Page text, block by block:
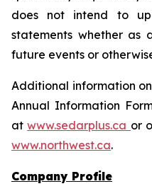
does not intend to
statements whether as
future events or
Additional information
Annual Information
atwww.sedarplus.ca or
www.northwest.ca.
Company Profile